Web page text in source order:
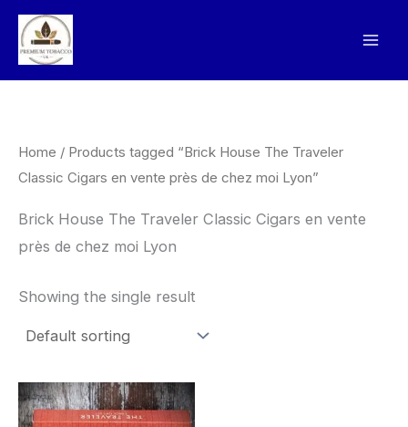
Skip
content
Home / Products tagged “Brick House The Traveler
Classic Cigars en vente près de chez moi Lyon”
Brick House The Traveler Classic Cigars en vente
près de chez moi Lyon
Showing the single result